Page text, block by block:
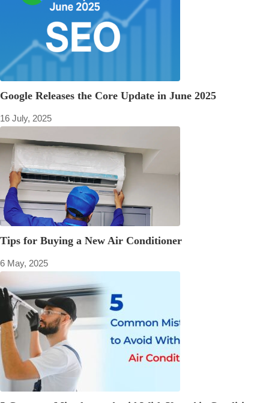
Google Releases the Core Update in June 2025
16 July, 2025
Tips for Buying a New Air Conditioner
6 May, 2025